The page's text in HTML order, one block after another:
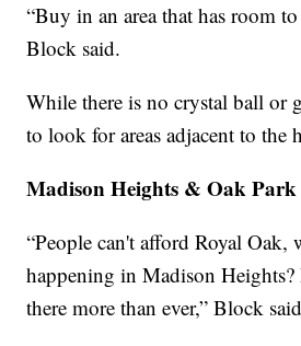
“Buy in an area that has room
Block said.
While there is no crystal ball or
to look for areas adjacent to the
Madison Heights & Oak Park
“People can't afford Royal Oak,
happening in Madison
there more than ever,” Block